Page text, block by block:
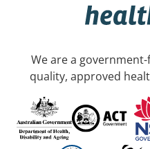
We are a
quality, approved